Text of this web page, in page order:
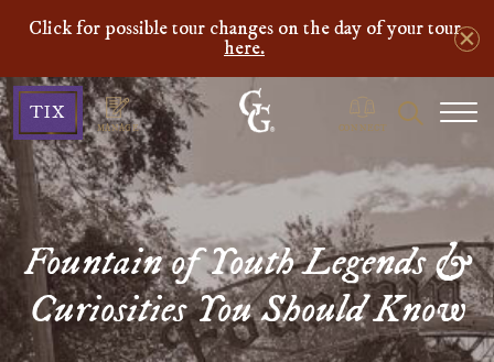
Click for possible tour changes on the day of your tour
here.
TIX
MANAGE
Ghosts
&
Gravestones
CONNECT
Search
Fountain of Youth Legends &
Curiosities You Should Know